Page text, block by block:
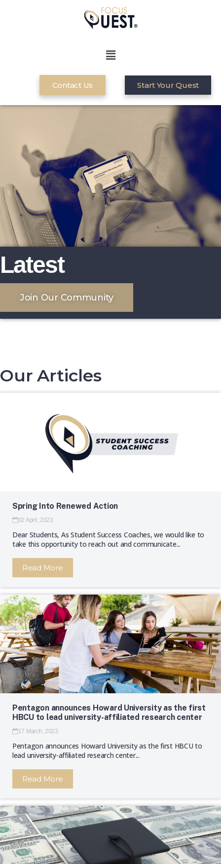
Contact Us Start Your Quest
Latest
Join Our Community
Our Articles
Spring Into Renewed Action
02 April, 2023
Dear Students, As Student Success Coaches, we would like to
take this opportunity to reach out and communicate...
Read More
Pentagon announces Howard University as the first
HBCU to lead university-affiliated research center
17 March, 2023
Pentagon announces Howard University as the first HBCU to
lead university-affiliated research center...
Read More